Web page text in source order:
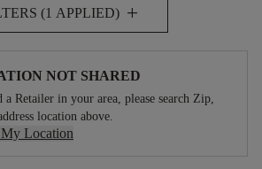
(1 APPLIED) add
NOT SHARED
a Retailer in your area, please search Zip,
location above.
My Location